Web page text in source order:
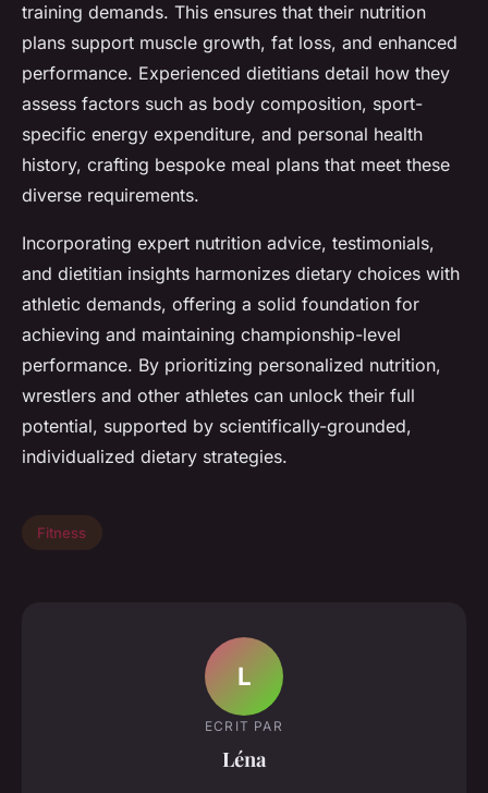
training demands. This ensures that their nutrition
plans support muscle growth, fat loss, and enhanced
performance. Experienced dietitians detail how they
assess factors such as body composition, sport-
specific energy expenditure, and personal health
history, crafting bespoke meal plans that meet these
diverse requirements.
Incorporating expert nutrition advice, testimonials,
and dietitian insights harmonizes dietary choices with
athletic demands, offering a solid foundation for
achieving and maintaining championship-level
performance. By prioritizing personalized nutrition,
wrestlers and other athletes can unlock their full
potential, supported by scientifically-grounded,
individualized dietary strategies.
Fitness
L
ECRIT PAR
Léna